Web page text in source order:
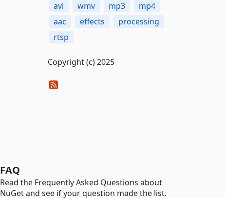
avi
wmv mp3
mp4
aac
effects
processing
rtsp
Copyright (c) 2025
FAQ
Read the Frequently Asked Questions about
NuGet and see if your question made the list.